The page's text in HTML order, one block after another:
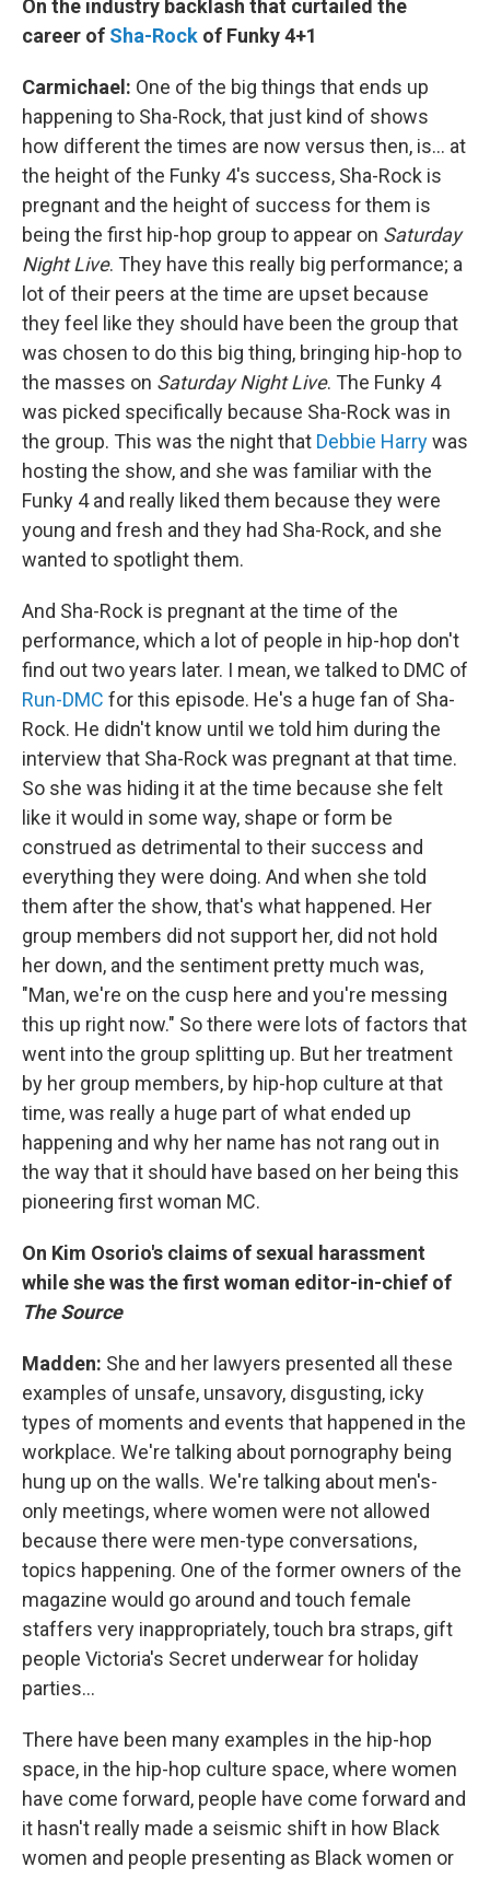
On the industry backlash that curtailed the
career of Sha-Rock of Funky 4+1
Carmichael: One of the big things that ends up
happening to Sha-Rock, that just kind of shows
how different the times are now versus then, is... at
the height of the Funky 4's success, Sha-Rock is
pregnant and the height of success for them is
being the first hip-hop group to appear on Saturday
Night Live. They have this really big performance; a
lot of their peers at the time are upset because
they feel like they should have been the group that
was chosen to do this big thing, bringing hip-hop to
the masses on Saturday Night Live. The Funky 4
was picked specifically because Sha-Rock was in
the group. This was the night that Debbie Harrywas
hosting the show, and she was familiar with the
Funky 4 and really liked them because they were
young and fresh and they had Sha-Rock, and she
wanted to spotlight them.
And Sha-Rock is pregnant at the time of the
performance, which a lot of people in hip-hop don't
find out two years later. I mean, we talked to DMC of
Run-DMC for this episode. He's a huge fan of Sha-
Rock. He didn't know until we told him during the
interview that Sha-Rock was pregnant at that time.
So she was hiding it at the time because she felt
like it would in some way, shape or form be
construed as detrimental to their success and
everything they were doing. And when she told
them after the show, that's what happened. Her
group members did not support her, did not hold
her down, and the sentiment pretty much was,
"Man, we're on the cusp here and you're messing
this up right now." So there were lots of factors that
went into the group splitting up. But her treatment
by her group members, by hip-hop culture at that
time, was really a huge part of what ended up
happening and why her name has not rang out in
the way that it should have based on her being this
pioneering first woman MC.
On Kim Osorio's claims of sexual harassment
while she was the first woman editor-in-chief of
The Source
Madden: She and her lawyers presented all these
examples of unsafe, unsavory, disgusting, icky
types of moments and events that happened in the
workplace. We're talking about pornography being
hung up on the walls. We're talking about men's-
only meetings, where women were not allowed
because there were men-type conversations,
topics happening. One of the former owners of the
magazine would go around and touch female
staffers very inappropriately, touch bra straps, gift
people Victoria's Secret underwear for holiday
parties...
There have been many examples in the hip-hop
space, in the hip-hop culture space, where women
have come forward, people have come forward and
it hasn't really made a seismic shift in how Black
women and people presenting as Black women or